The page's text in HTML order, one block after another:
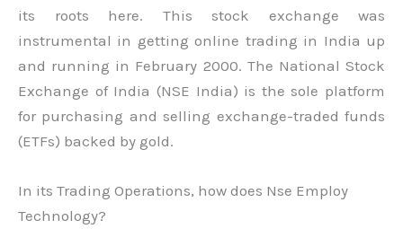
its roots here. This stock exchange was
instrumental in getting online trading in India up
and running in February 2000. The National Stock
Exchange of India (NSE India) is the sole platform
for purchasing and selling exchange-traded funds
(ETFs) backed by gold.
In its Trading Operations, how does Nse Employ
Technology?